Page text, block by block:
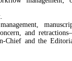
and
Chief and the